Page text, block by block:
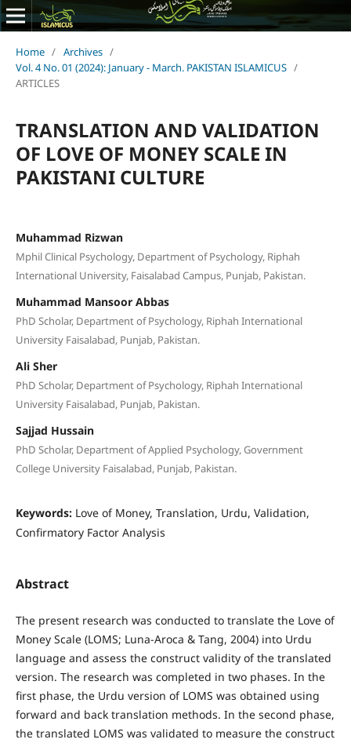
Home / Archives /
Vol. 4 No. 01 (2024): January - March. PAKISTAN ISLAMICUS /
ARTICLES
TRANSLATION AND VALIDATION
OF LOVE OF MONEY SCALE IN
PAKISTANI CULTURE
Muhammad Rizwan
Mphil Clinical Psychology, Department of Psychology, Riphah
International University, Faisalabad Campus, Punjab, Pakistan.
Muhammad Mansoor Abbas
PhD Scholar, Department of Psychology, Riphah International
University Faisalabad, Punjab, Pakistan.
Ali Sher
PhD Scholar, Department of Psychology, Riphah International
University Faisalabad, Punjab, Pakistan.
Sajjad Hussain
PhD Scholar, Department of Applied Psychology, Government
College University Faisalabad, Punjab, Pakistan.
Keywords: Love of Money, Translation, Urdu, Validation,
Confirmatory Factor Analysis
Abstract
The present research was conducted to translate the Love of
Money Scale (LOMS; Luna-Aroca & Tang, 2004) into Urdu
language and assess the construct validity of the translated
version. The research was completed in two phases. In the
first phase, the Urdu version of LOMS was obtained using
forward and back translation methods. In the second phase,
the translated LOMS was validated to measure the construct